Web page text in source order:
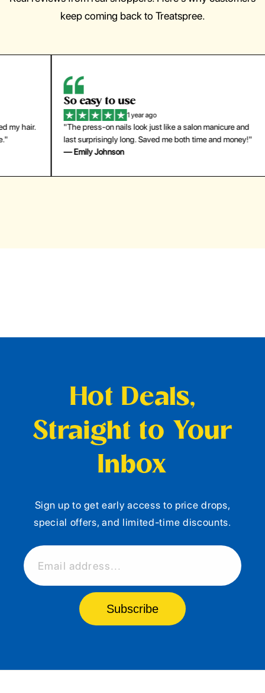
keep coming back to Treatspree.
So easy to use
1 year ago
"The press-on nails look just like a salon manicure and
last surprisingly long. Saved me both time and money!"
— Emily Johnson
Hot Deals,
Straight to Your
Inbox
Sign up to get early access to price drops,
special offers, and limited-time discounts.
Email address...
Subscribe